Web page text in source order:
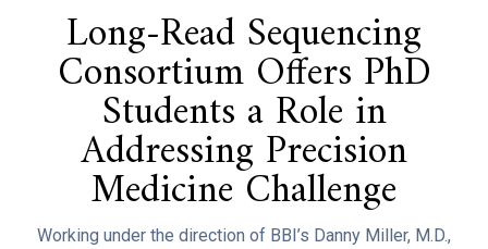
Long-Read Sequencing
Consortium Offers PhD
Students a Role in
Addressing Precision
Medicine Challenge
Working under the direction of BBI’s Danny Miller, M.D.,